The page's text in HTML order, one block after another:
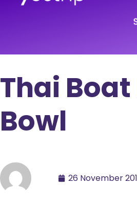
Thai Boat
Bowl
26 November